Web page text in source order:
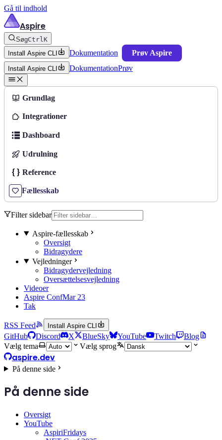
Gå til indhold
Aspire
SøgCtrlK
Install Aspire CLI
Dokumentation Prøv Aspire
Install Aspire CLI DokumentationPrøv
Grundlag
Integrationer
Dashboard
Udrulning
Reference
Fællesskab
Filter sidebar
Aspire-fællesskab
Oversigt
Bidragydere
Vejledninger
Bidragydervejledning
Oversættelsesvejledning
Videoer
Aspire ConfMar 23
Tak
RSS Feed Install Aspire CLI
GitHub Discord X BlueSky YouTube Twitch
Blog
Vælg tema
Vælg sprog
aspire.dev
På denne side
På denne side
Oversigt
YouTube
AspiriFridays